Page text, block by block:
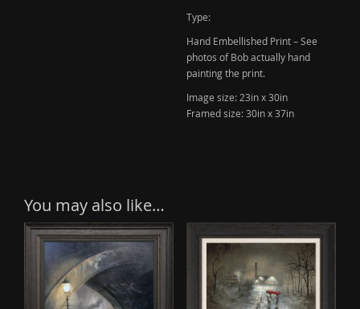
Type:
Hand Embellished Print – See
photos of Bob actually hand
painting the print.
Image size:23in x 30in
Framed size:30in x 37in
You may also like…